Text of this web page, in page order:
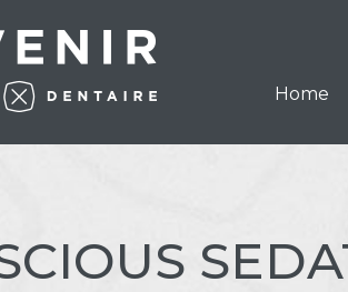
Home